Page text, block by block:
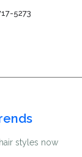
5273
styles now